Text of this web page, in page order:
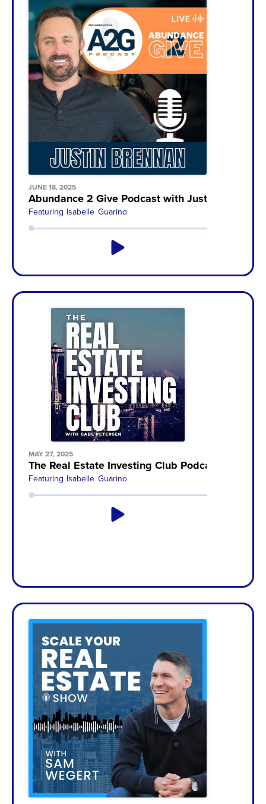
JUNE 18, 2025
Abundance 2 Give Podcast with Justin Brennan
Featuring Isabelle Guarino
MAY 27, 2025
The Real Estate Investing Club Podcast with
Featuring Isabelle Guarino